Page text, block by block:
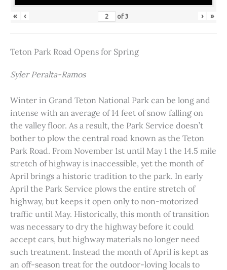
« ‹ of3 › »
Teton Park Road Opens for Spring
Syler Peralta-Ramos
Winter in Grand Teton National Park can be long and
intense with an average of 14 feet of snow falling on
the valley floor. As a result, the Park Service doesn’t
bother to plow the central road known as the Teton
Park Road. From November 1st until May 1 the 14.5 mile
stretch of highway is inaccessible, yet the month of
April brings a historic tradition to the park. In early
April the Park Service plows the entire stretch of
highway, but keeps it open only to non-motorized
traffic until May. Historically, this month of transition
was necessary to dry the highway before it could
accept cars, but highway materials no longer need
such treatment. Instead the month of April is kept as
an off-season treat for the outdoor-loving locals to